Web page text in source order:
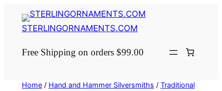
STERLINGORNAMENTS.COM
Free Shipping on orders $99.00
Home/ Hand and Hammer Silversmiths / Traditional